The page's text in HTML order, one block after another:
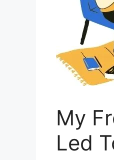
My
Led